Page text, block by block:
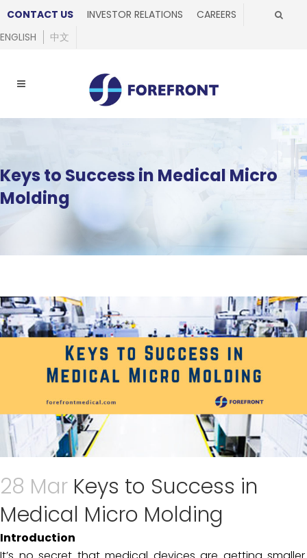
CONTACT US INVESTOR RELATIONS
CAREERS
ENGLISH
中文
Keys to Success in Medical Micro
Molding
28 Mar Keys to Success in
Medical Micro Molding
Introduction